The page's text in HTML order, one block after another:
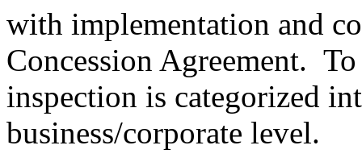
with implementation and
Concession Agreement.
inspection is categorized
business/corporate level.